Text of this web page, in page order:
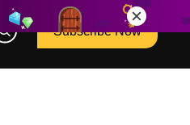
Subscribe Now